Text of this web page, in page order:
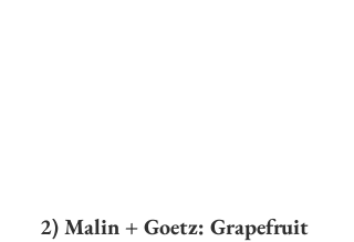
2) Malin + Goetz: Grapefruit